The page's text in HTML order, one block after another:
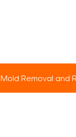
Mold Removal and